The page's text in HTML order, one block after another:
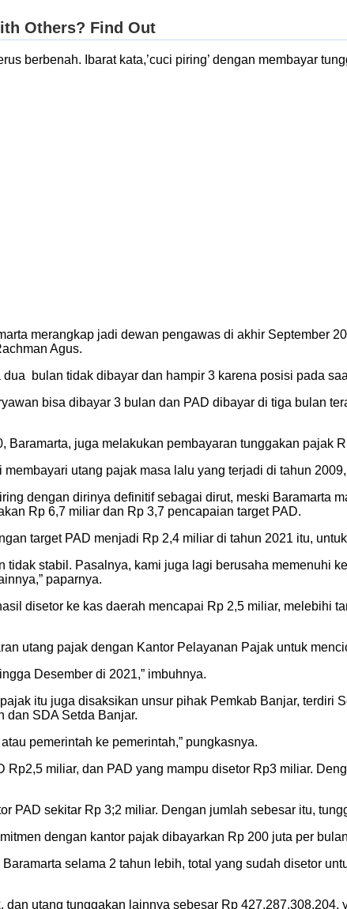
berbenah. Ibarat kata,’cuci piring’ dengan membayar
merangkap jadi dewan pengawas di akhir September
Agus.
bulan tidak dibayar dan hampir 3 karena posisi pada
bisa dibayar 3 bulan dan PAD dibayar di tiga bulan
Baramarta, juga melakukan pembayaran tunggakan pajak
utang pajak masa lalu yang terjadi di tahun
dengan dirinya definitif sebagai dirut, meski Baramarta
Rp 6,7 miliar dan Rp 3,7 pencapaian target PAD.
target PAD menjadi Rp 2,4 miliar di tahun 2021 itu,
tidak stabil. Pasalnya, kami juga lagi berusaha memenuhi
paparnya.
disetor ke kas daerah mencapai Rp 2,5 miliar, melebihi
utang pajak dengan Kantor Pelayanan Pajak untuk
Desember di 2021,” imbuhnya.
itu juga disaksikan unsur pihak Pemkab Banjar, terdiri
dan SDA Setda Banjar.
pemerintah ke pemerintah,” pungkasnya.
Rp2,5 miliar, dan PAD yang mampu disetor Rp3 miliar.
PAD sekitar Rp 3;2 miliar. Dengan jumlah sebesar itu,
dengan kantor pajak dibayarkan Rp 200 juta per
selama 2 tahun lebih, total yang sudah disetor
utang tunggakan lainnya sebesar Rp